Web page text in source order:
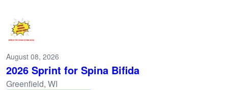
August 08, 2026
2026 Sprint for Spina Bifida
Greenfield, WI